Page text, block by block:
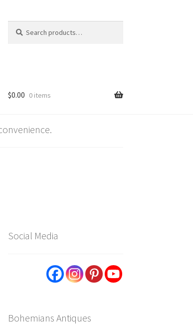
for:
$0.00 0 items
Social Media
Bohemians Antiques